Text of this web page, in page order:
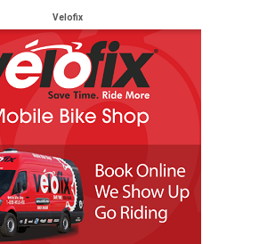
Velofix